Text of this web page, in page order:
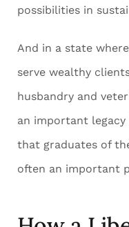
possibilities in
And in a state
serve wealthy
husbandry and
an important
that graduates of
often an important